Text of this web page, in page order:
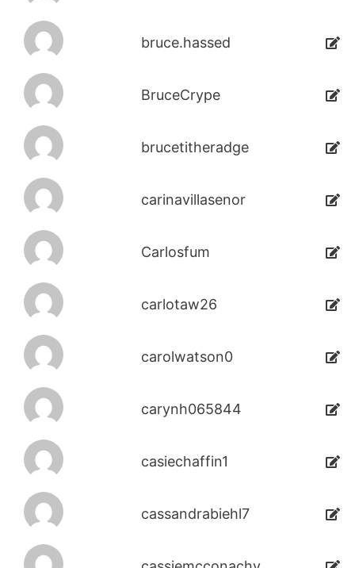
bruce.hassed
BruceCrype
brucetitheradge
carinavillasenor
Carlosfum
carlotaw26
carolwatson0
carynh065844
casiechaffin1
cassandrabiehl7